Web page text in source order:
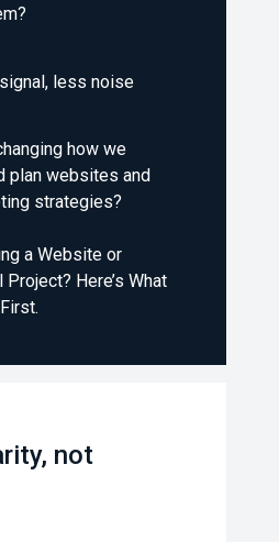
less noise
how we
plan websites and
strategies?
a Website or
Project? Here’s What
not